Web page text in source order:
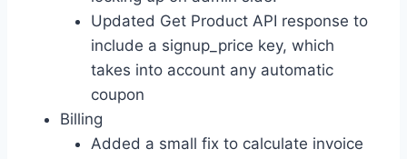
Updated Get Product API response to
include a signup_price key, which
takes into account any automatic
coupon
Billing
Added a small fix to calculate invoice